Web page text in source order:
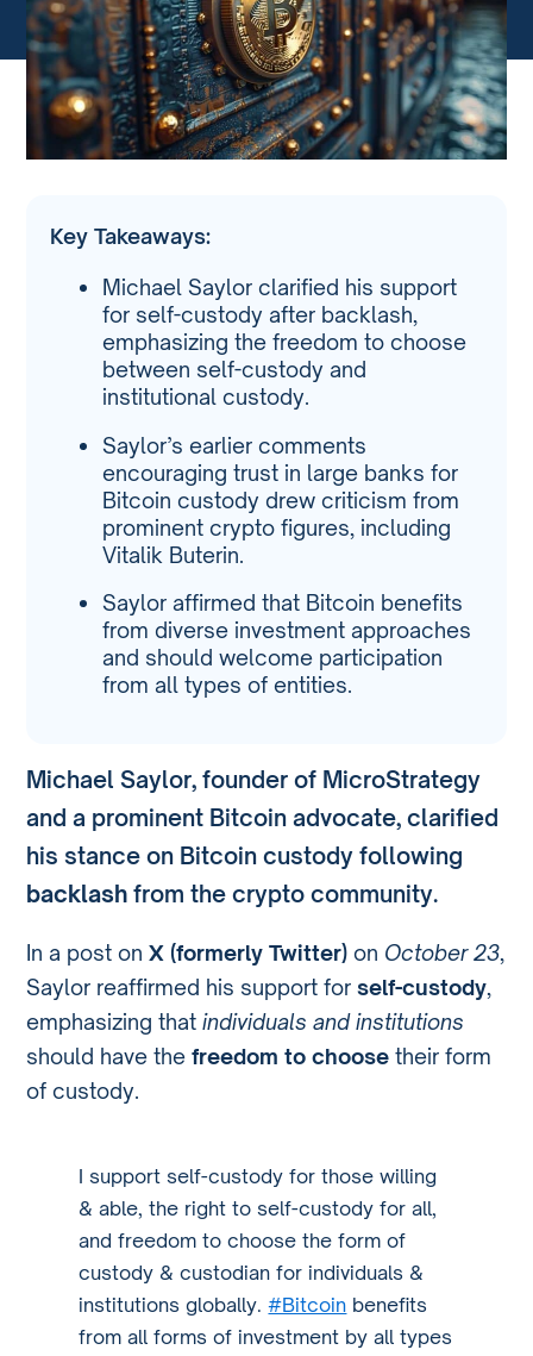
Key Takeaways:
Michael Saylor clarified his support
for self-custody after backlash,
emphasizing the freedom to choose
between self-custody and
institutional custody.
Saylor’s earlier comments
encouraging trust in large banks for
Bitcoin custody drew criticism from
prominent crypto figures, including
Vitalik Buterin.
Saylor affirmed that Bitcoin benefits
from diverse investment approaches
and should welcome participation
from all types of entities.
Michael Saylor, founder of MicroStrategy
and a prominent Bitcoin advocate, clarified
his stance on Bitcoin custody following
backlash from the crypto community.
In a post onX (formerly Twitter) on October 23,
Saylor reaffirmed his support forself-custody,
emphasizing thatindividuals and institutions
should have thefreedom to choose their form
of custody.
I support self-custody for those willing
& able, the right to self-custody for all,
and freedom to choose the form of
custody & custodian for individuals &
institutions globally.#Bitcoin benefits
from all forms of investment by all types